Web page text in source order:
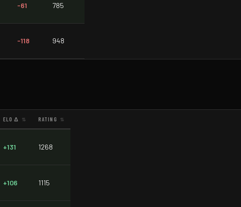
-61 785
-118 948
ELO Δ ⇅ RATING ⇅
+131 1268
+106 1115